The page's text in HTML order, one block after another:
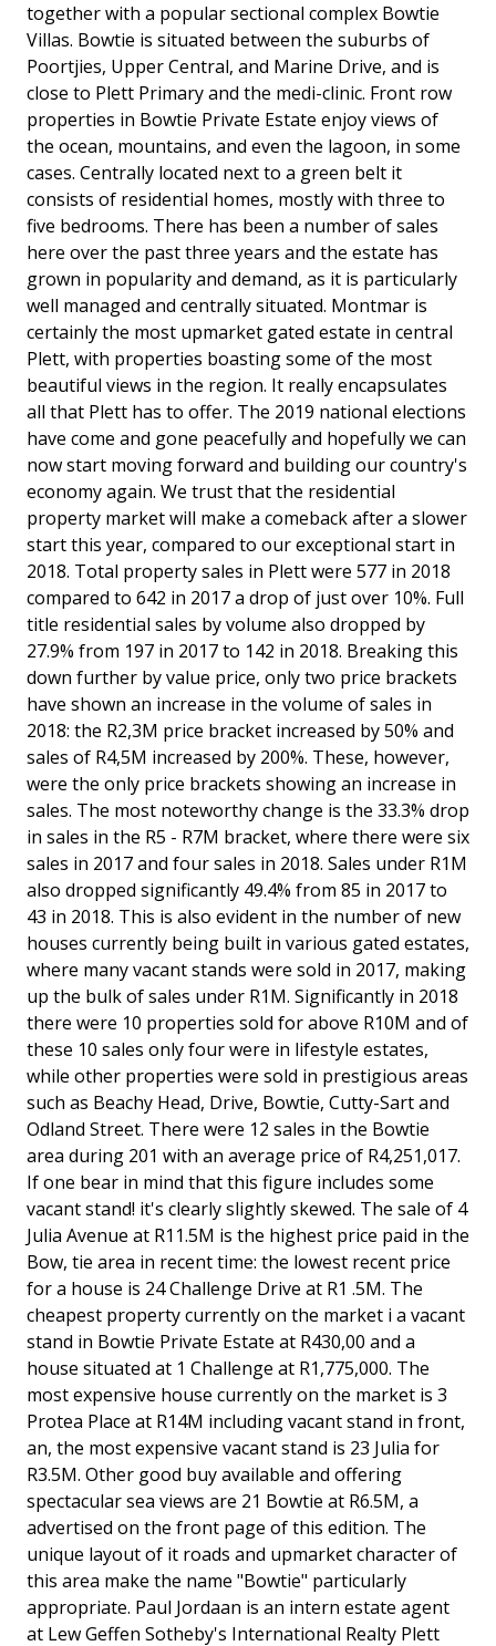
together with a popular sectional complex Bowtie
Villas. Bowtie is situated between the suburbs of
Poortjies, Upper Central, and Marine Drive, and is
close to Plett Primary and the medi-clinic. Front row
properties in Bowtie Private Estate enjoy views of
the ocean, mountains, and even the lagoon, in some
cases. Centrally located next to a green belt it
consists of residential homes, mostly with three to
five bedrooms. There has been a number of sales
here over the past three years and the estate has
grown in popularity and demand, as it is particularly
well managed and centrally situated. Montmar is
certainly the most upmarket gated estate in central
Plett, with properties boasting some of the most
beautiful views in the region. It really encapsulates
all that Plett has to offer. The 2019 national elections
have come and gone peacefully and hopefully we can
now start moving forward and building our country's
economy again. We trust that the residential
property market will make a comeback after a slower
start this year, compared to our exceptional start in
2018. Total property sales in Plett were 577 in 2018
compared to 642 in 2017 a drop of just over 10%. Full
title residential sales by volume also dropped by
27.9% from 197 in 2017 to 142 in 2018. Breaking this
down further by value price, only two price brackets
have shown an increase in the volume of sales in
2018: the R2,3M price bracket increased by 50% and
sales of R4,5M increased by 200%. These, however,
were the only price brackets showing an increase in
sales. The most noteworthy change is the 33.3% drop
in sales in the R5 - R7M bracket, where there were six
sales in 2017 and four sales in 2018. Sales under R1M
also dropped significantly 49.4% from 85 in 2017 to
43 in 2018. This is also evident in the number of new
houses currently being built in various gated estates,
where many vacant stands were sold in 2017, making
up the bulk of sales under R1M. Significantly in 2018
there were 10 properties sold for above R10M and of
these 10 sales only four were in lifestyle estates,
while other properties were sold in prestigious areas
such as Beachy Head, Drive, Bowtie, Cutty-Sart and
Odland Street. There were 12 sales in the Bowtie
area during 201 with an average price of R4,251,017.
If one bear in mind that this figure includes some
vacant stand! it's clearly slightly skewed. The sale of 4
Julia Avenue at R11.5M is the highest price paid in the
Bow, tie area in recent time: the lowest recent price
for a house is 24 Challenge Drive at R1 .5M. The
cheapest property currently on the market i a vacant
stand in Bowtie Private Estate at R430,00 and a
house situated at 1 Challenge at R1,775,000. The
most expensive house currently on the market is 3
Protea Place at R14M including vacant stand in front,
an, the most expensive vacant stand is 23 Julia for
R3.5M. Other good buy available and offering
spectacular sea views are 21 Bowtie at R6.5M, a
advertised on the front page of this edition. The
unique layout of it roads and upmarket character of
this area make the name "Bowtie" particularly
appropriate. Paul Jordaan is an intern estate agent
at Lew Geffen Sotheby's International Realty Plett